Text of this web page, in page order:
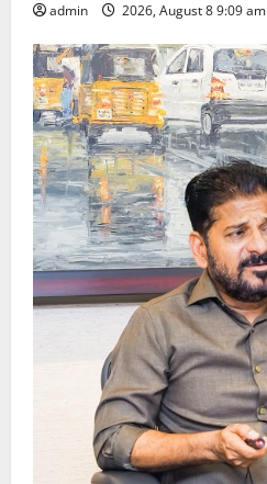
admin 2026, August 8 9:09 am